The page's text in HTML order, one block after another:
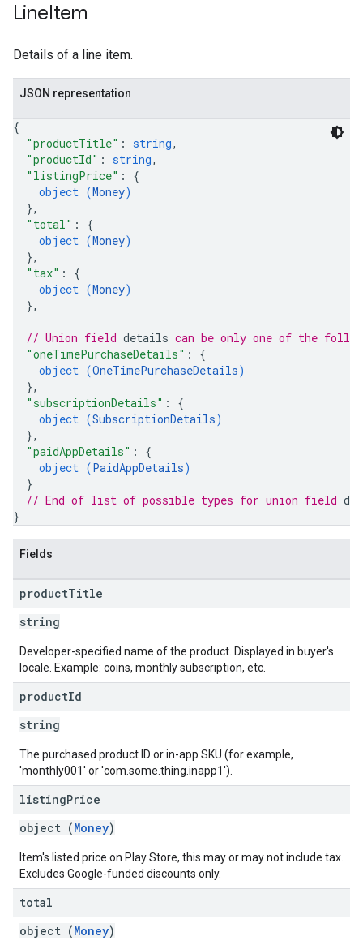
LineItem
Details of a line item.
JSON representation
{
"productTitle" : string,
"productId" : string,
"listingPrice" : {
object (Money)
},
"total" : {
object (Money)
},
"tax" : {
object (Money)
},
// Union field details can be only one of the
"oneTimePurchaseDetails" : {
object (OneTimePurchaseDetails)
},
"subscriptionDetails" : {
object (SubscriptionDetails)
},
"paidAppDetails" : {
object (PaidAppDetails)
}
// End of list of possible types for union field
}
Fields
productTitle
string
Developer-specified name of the product. Displayed in buyer's
locale. Example: coins, monthly subscription, etc.
productId
string
The purchased product ID or in-app SKU (for example,
'monthly001' or 'com.some.thing.inapp1').
listingPrice
object (Money)
Item's listed price on Play Store, this may or may not include tax.
Excludes Google-funded discounts only.
total
object (Money)